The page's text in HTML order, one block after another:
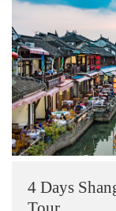
4 Days